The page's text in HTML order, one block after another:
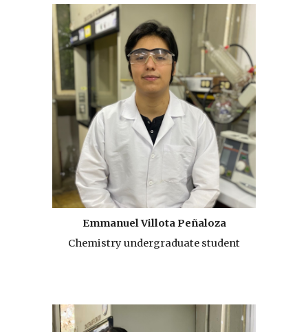
Emmanuel Villota Peñaloza
Chemistry undergraduate student